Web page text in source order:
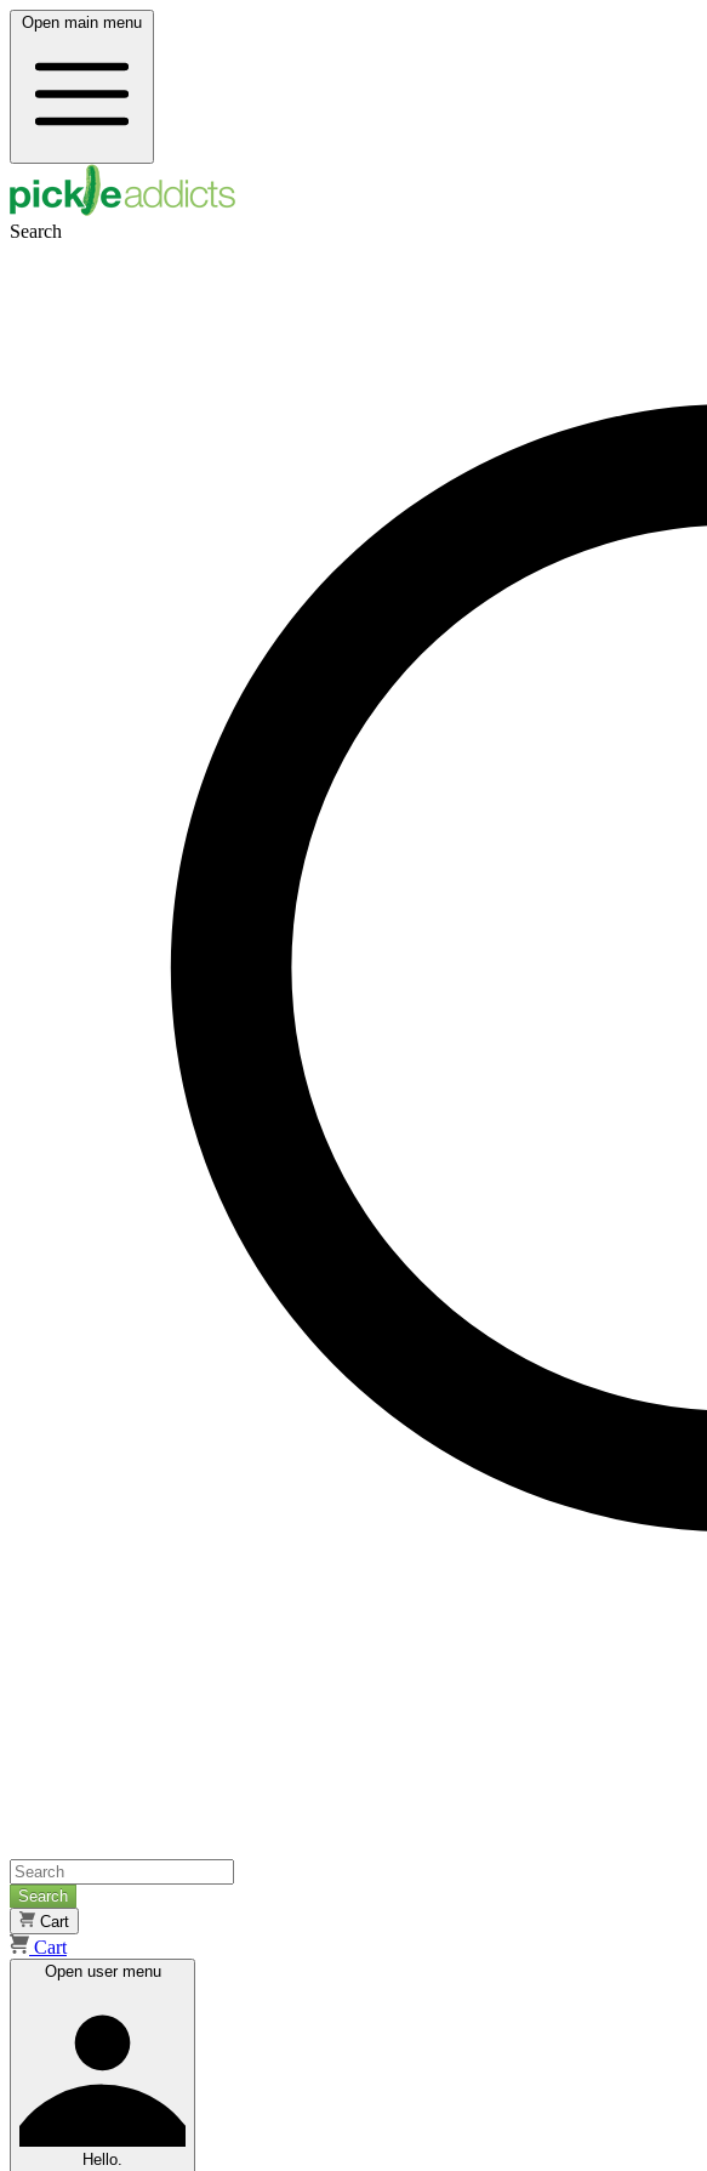
Open main menu
Search
Search
Cart
Cart
Open user menu
Hello.